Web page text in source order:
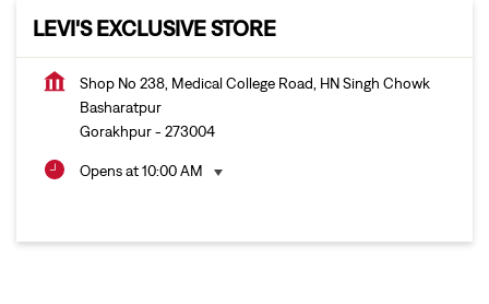
LEVI'S EXCLUSIVE STORE
Shop No 238, Medical College Road, HN Singh Chowk
Basharatpur
Gorakhpur- 273004
Opens at 10:00 AM